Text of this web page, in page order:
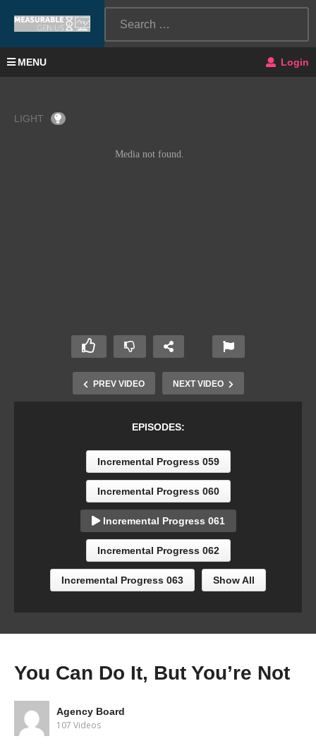
MENU Login
LIGHT
PREV VIDEO NEXT VIDEO
EPISODES:
Incremental Progress 059
Incremental Progress 060
Incremental Progress 061
Incremental Progress 062
Incremental Progress 063 Show All
You Can Do It, But You’re Not
Agency Board
107 Videos